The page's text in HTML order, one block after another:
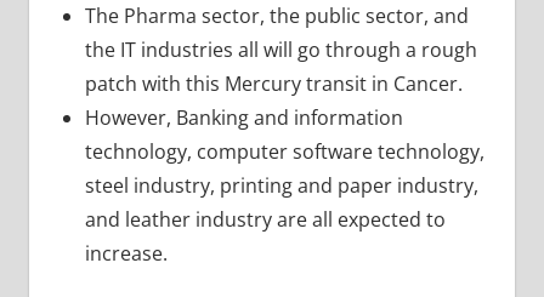
The Pharma sector, the public sector, and
the IT industries all will go through a rough
patch with this Mercury transit in Cancer.
However, Banking and information
technology, computer software technology,
steel industry, printing and paper industry,
and leather industry are all expected to
increase.